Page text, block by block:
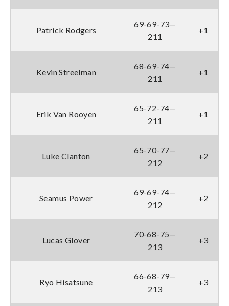
Patrick Rodgers
69-69-73—
211
+1
Kevin Streelman
68-69-74—
211
+1
Erik Van Rooyen
65-72-74—
211
+1
Luke Clanton
65-70-77—
212
+2
Seamus Power
69-69-74—
212
+2
Lucas Glover
70-68-75—
213
+3
Ryo Hisatsune
66-68-79—
213
+3